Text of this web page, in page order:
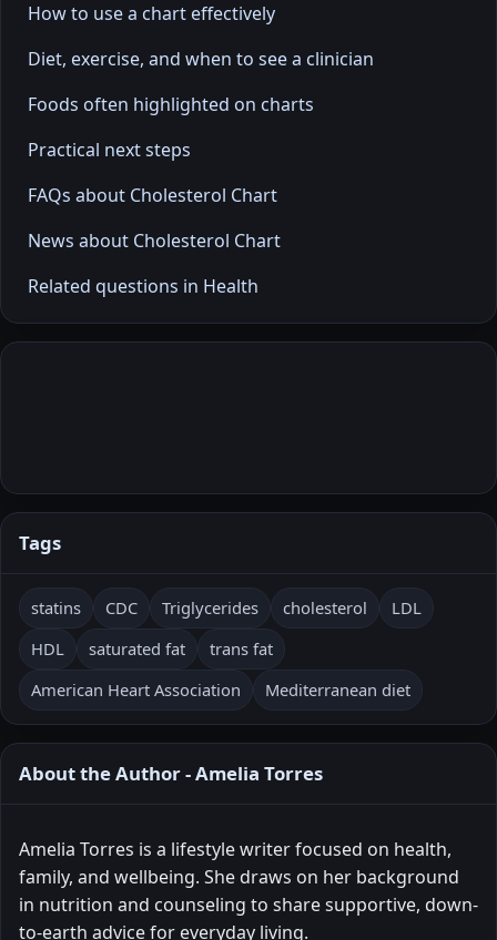
How to use a chart effectively
Diet, exercise, and when to see a clinician
Foods often highlighted on charts
Practical next steps
FAQs about Cholesterol Chart
News about Cholesterol Chart
Related questions in Health
Tags
statins CDC Triglycerides cholesterol
LDL
HDL
saturated fat
trans fat
American Heart Association
Mediterranean diet
About the Author - Amelia Torres
Amelia Torres is a lifestyle writer focused on health,
family, and wellbeing. She draws on her background
in nutrition and counseling to share supportive, down-
to-earth advice for everyday living.